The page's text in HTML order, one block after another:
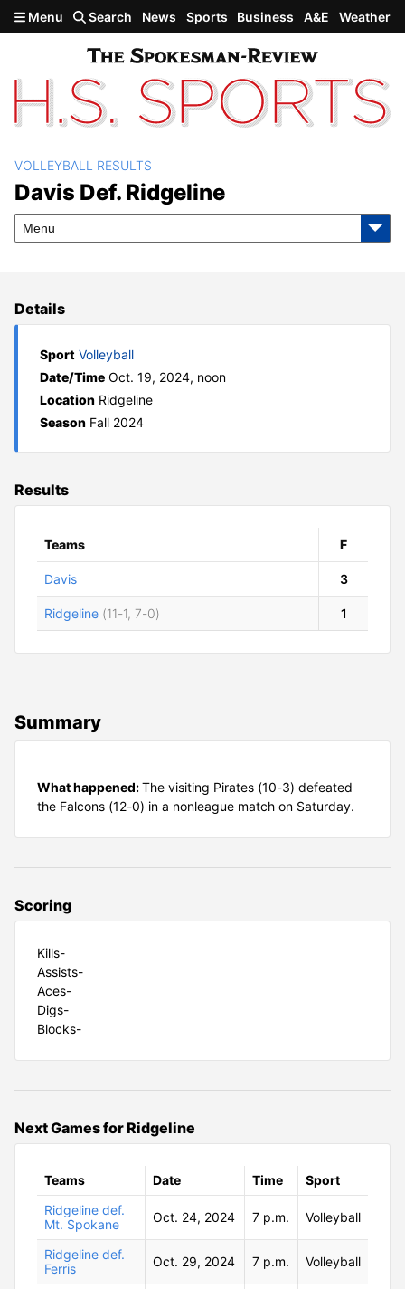
Skip to main content
Menu Search News Sports Business A&E Weather
Davis def. Ridgeline
VOLLEYBALL RESULTS
Davis Def. Ridgeline
Menu
Details
Sport Volleyball
Date/Time Oct. 19, 2024, noon
Location Ridgeline
Season Fall 2024
Results
Teams F
Davis 3
Ridgeline (11-1, 7-0) 1
Summary
What happened:The visiting Pirates (10-3) defeated
the Falcons (12-0) in a nonleague match on Saturday.
Scoring
Kills-
Assists-
Aces-
Digs-
Blocks-
Next Games for Ridgeline
Teams Date Time
Sport
Ridgeline def.
Mt. Spokane
Oct. 24, 2024 7 p.m. Volleyball
Ridgeline def.
Ferris
Oct. 29, 2024 7 p.m. Volleyball